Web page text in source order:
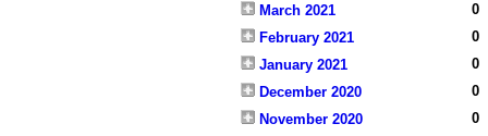
March 2021
0
February 2021
0
January 2021
0
December 2020
0
November 2020
0